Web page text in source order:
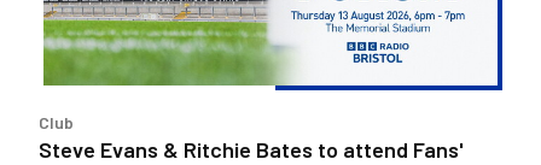
attend
Fans'
Forum
Club
Steve Evans & Ritchie Bates to attend Fans'